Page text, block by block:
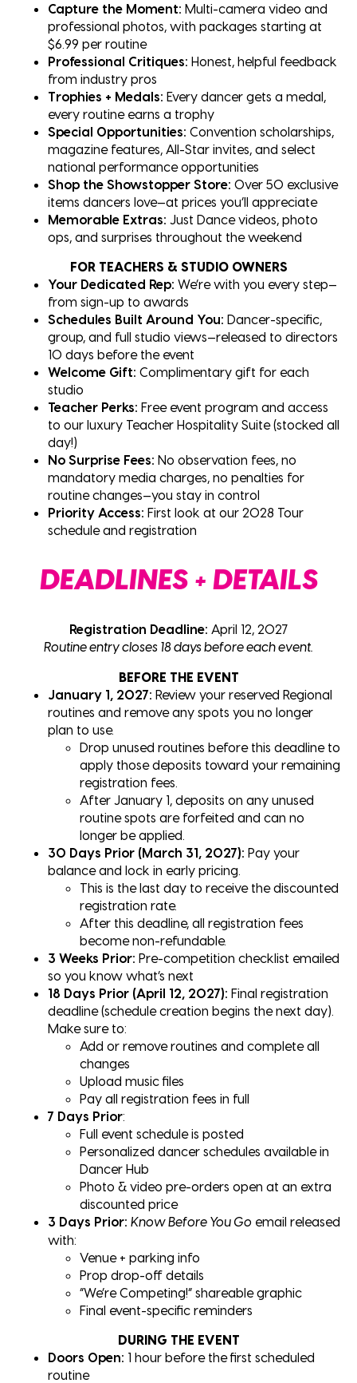
Capture the Moment: Multi-camera video and
professional photos, with packages starting at
$6.99 per routine
Professional Critiques: Honest, helpful feedback
from industry pros
Trophies + Medals: Every dancer gets a medal,
every routine earns a trophy
Special Opportunities: Convention scholarships,
magazine features, All-Star invites, and select
national performance opportunities
Shop the Showstopper Store: Over 50 exclusive
items dancers love—at prices you’ll appreciate
Memorable Extras: Just Dance videos, photo
ops, and surprises throughout the weekend
FOR TEACHERS & STUDIO OWNERS
Your Dedicated Rep: We’re with you every step—
from sign-up to awards
Schedules Built Around You: Dancer-specific,
group, and full studio views—released to directors
10 days before the event
Welcome Gift: Complimentary gift for each
studio
Teacher Perks: Free event program and access
to our luxury Teacher Hospitality Suite (stocked all
day!)
No Surprise Fees: No observation fees, no
mandatory media charges, no penalties for
routine changes—you stay in control
Priority Access: First look at our 2028 Tour
schedule and registration
DEADLINES + DETAILS
Registration Deadline: April 12, 2027
Routine entry closes 18 days before each event.
BEFORE THE EVENT
January 1, 2027: Review your reserved Regional
routines and remove any spots you no longer
plan to use.
Drop unused routines before this deadline to
apply those deposits toward your remaining
registration fees.
After January 1, deposits on any unused
routine spots are forfeited and can no
longer be applied.
30 Days Prior (March 31, 2027): Pay your
balance and lock in early pricing.
This is the last day to receive the discounted
registration rate.
After this deadline, all registration fees
become non-refundable.
3 Weeks Prior: Pre-competition checklist emailed
so you know what’s next
18 Days Prior (April 12, 2027): Final registration
deadline (schedule creation begins the next day).
Make sure to:
Add or remove routines and complete all
changes
Upload music files
Pay all registration fees in full
7 Days Prior:
Full event schedule is posted
Personalized dancer schedules available in
Dancer Hub
Photo & video pre-orders open at an extra
discounted price
3 Days Prior: Know Before You Go email released
with:
Venue + parking info
Prop drop-off details
“We’re Competing!” shareable graphic
Final event-specific reminders
DURING THE EVENT
Doors Open: 1 hour before the first scheduled
routine